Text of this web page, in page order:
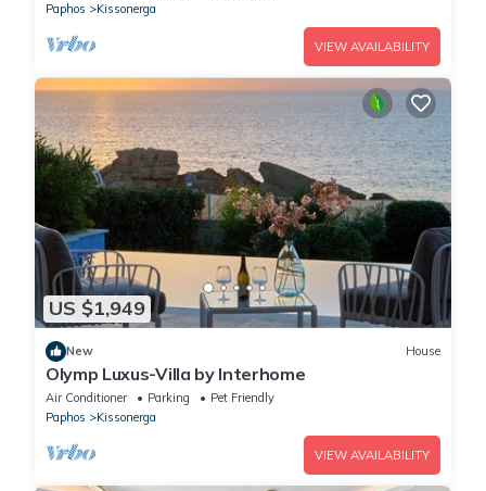
Paphos
Kissonerga
VIEW AVAILABILITY
US $1,949
New House
Olymp Luxus-Villa by Interhome
Air Conditioner Parking
Pet Friendly
Paphos
Kissonerga
VIEW AVAILABILITY